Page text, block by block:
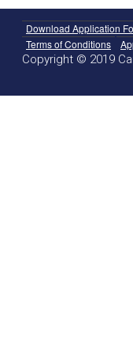
Download Application
Terms of Conditions
Copyright © 2019